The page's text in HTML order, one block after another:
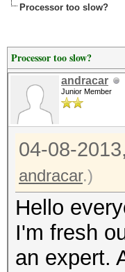
Processor too slow?
Processor too slow?
andracar
Junior Member
04-08-
andracar.)
Hello
I'm fresh
an expert.